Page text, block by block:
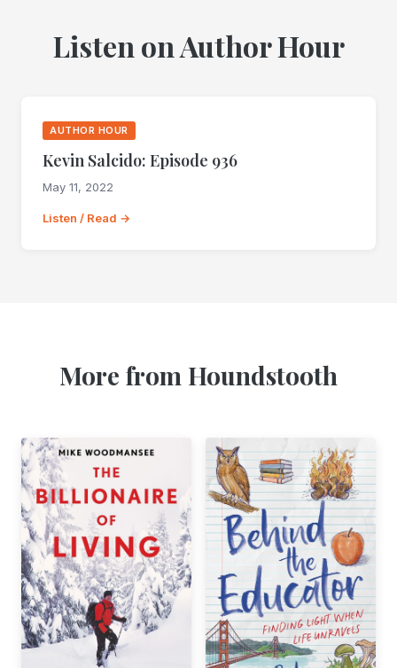
Listen on Author Hour
AUTHOR HOUR
Kevin Salcido: Episode 936
May 11, 2022
Listen / Read →
More from Houndstooth